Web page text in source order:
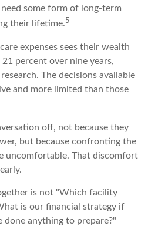
some form of long-term
their lifetime.5
expenses sees their wealth
percent over nine years,
The decisions available
and more limited than those
off, not because they
but because confronting the
uncomfortable. That discomfort
is not "Which facility
is our financial strategy if
done anything to prepare?"